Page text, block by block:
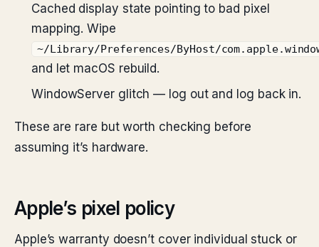
Cached display state pointing to bad pixel
mapping. Wipe
~/Library/Preferences/ByHost/
and let macOS rebuild.
WindowServer glitch — log out and log back in.
These are rare but worth checking before
assuming it’s hardware.
Apple’s pixel policy
Apple’s warranty doesn’t cover individual stuck or